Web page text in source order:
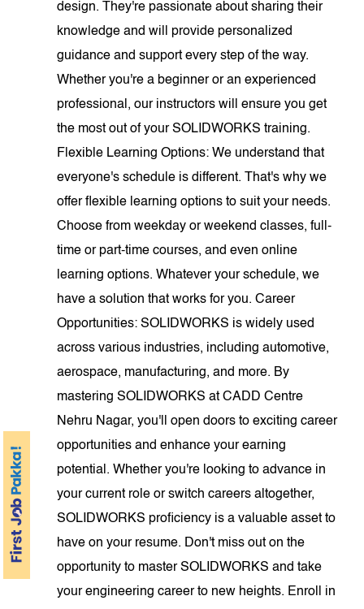
design. They're passionate about sharing their
knowledge and will provide personalized
guidance and support every step of the way.
Whether you're a beginner or an experienced
professional, our instructors will ensure you get
the most out of your SOLIDWORKS training.
Flexible Learning Options: We understand that
everyone's schedule is different. That's why we
offer flexible learning options to suit your needs.
Choose from weekday or weekend classes, full-
time or part-time courses, and even online
learning options. Whatever your schedule, we
have a solution that works for you. Career
Opportunities: SOLIDWORKS is widely used
across various industries, including automotive,
aerospace, manufacturing, and more. By
mastering SOLIDWORKS at CADD Centre
Nehru Nagar, you'll open doors to exciting career
opportunities and enhance your earning
potential. Whether you're looking to advance in
your current role or switch careers altogether,
SOLIDWORKS proficiency is a valuable asset to
have on your resume. Don't miss out on the
opportunity to master SOLIDWORKS and take
your engineering career to new heights. Enroll in